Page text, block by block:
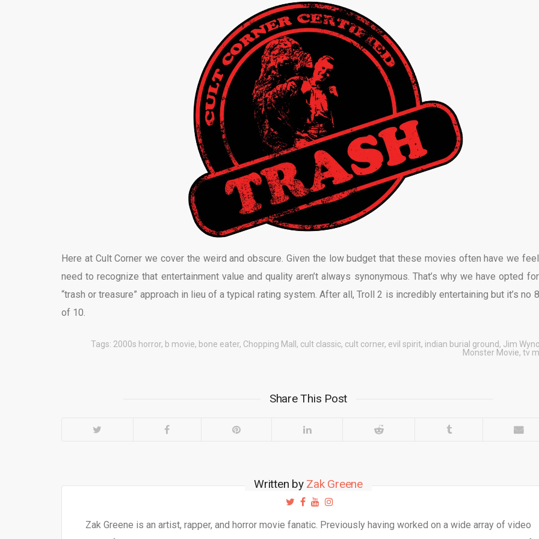
Here at Cult Corner we cover the weird and obscure. Given the low budget that these movies often have we
need to recognize that entertainment value and quality aren’t always synonymous. That’s why we have opted
“trash or treasure” approach in lieu of a typical rating system. After all, Troll 2 is incredibly entertaining but it’s no
of 10.
Tags: 2000s horror, b movie, bone eater, Chopping Mall , cult classic, cult corner, evil spirit, indian burial ground, Jim
Monster Movie, tv
Share This Post
Written by Zak Greene
Zak Greene is an artist, rapper, and horror movie fanatic. Previously having worked on a wide array of video